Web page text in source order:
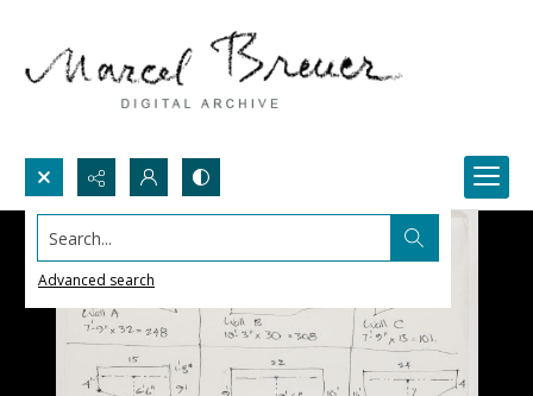
Search...
Advanced search